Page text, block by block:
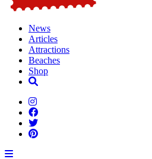
News
Articles
Attractions
Beaches
Shop